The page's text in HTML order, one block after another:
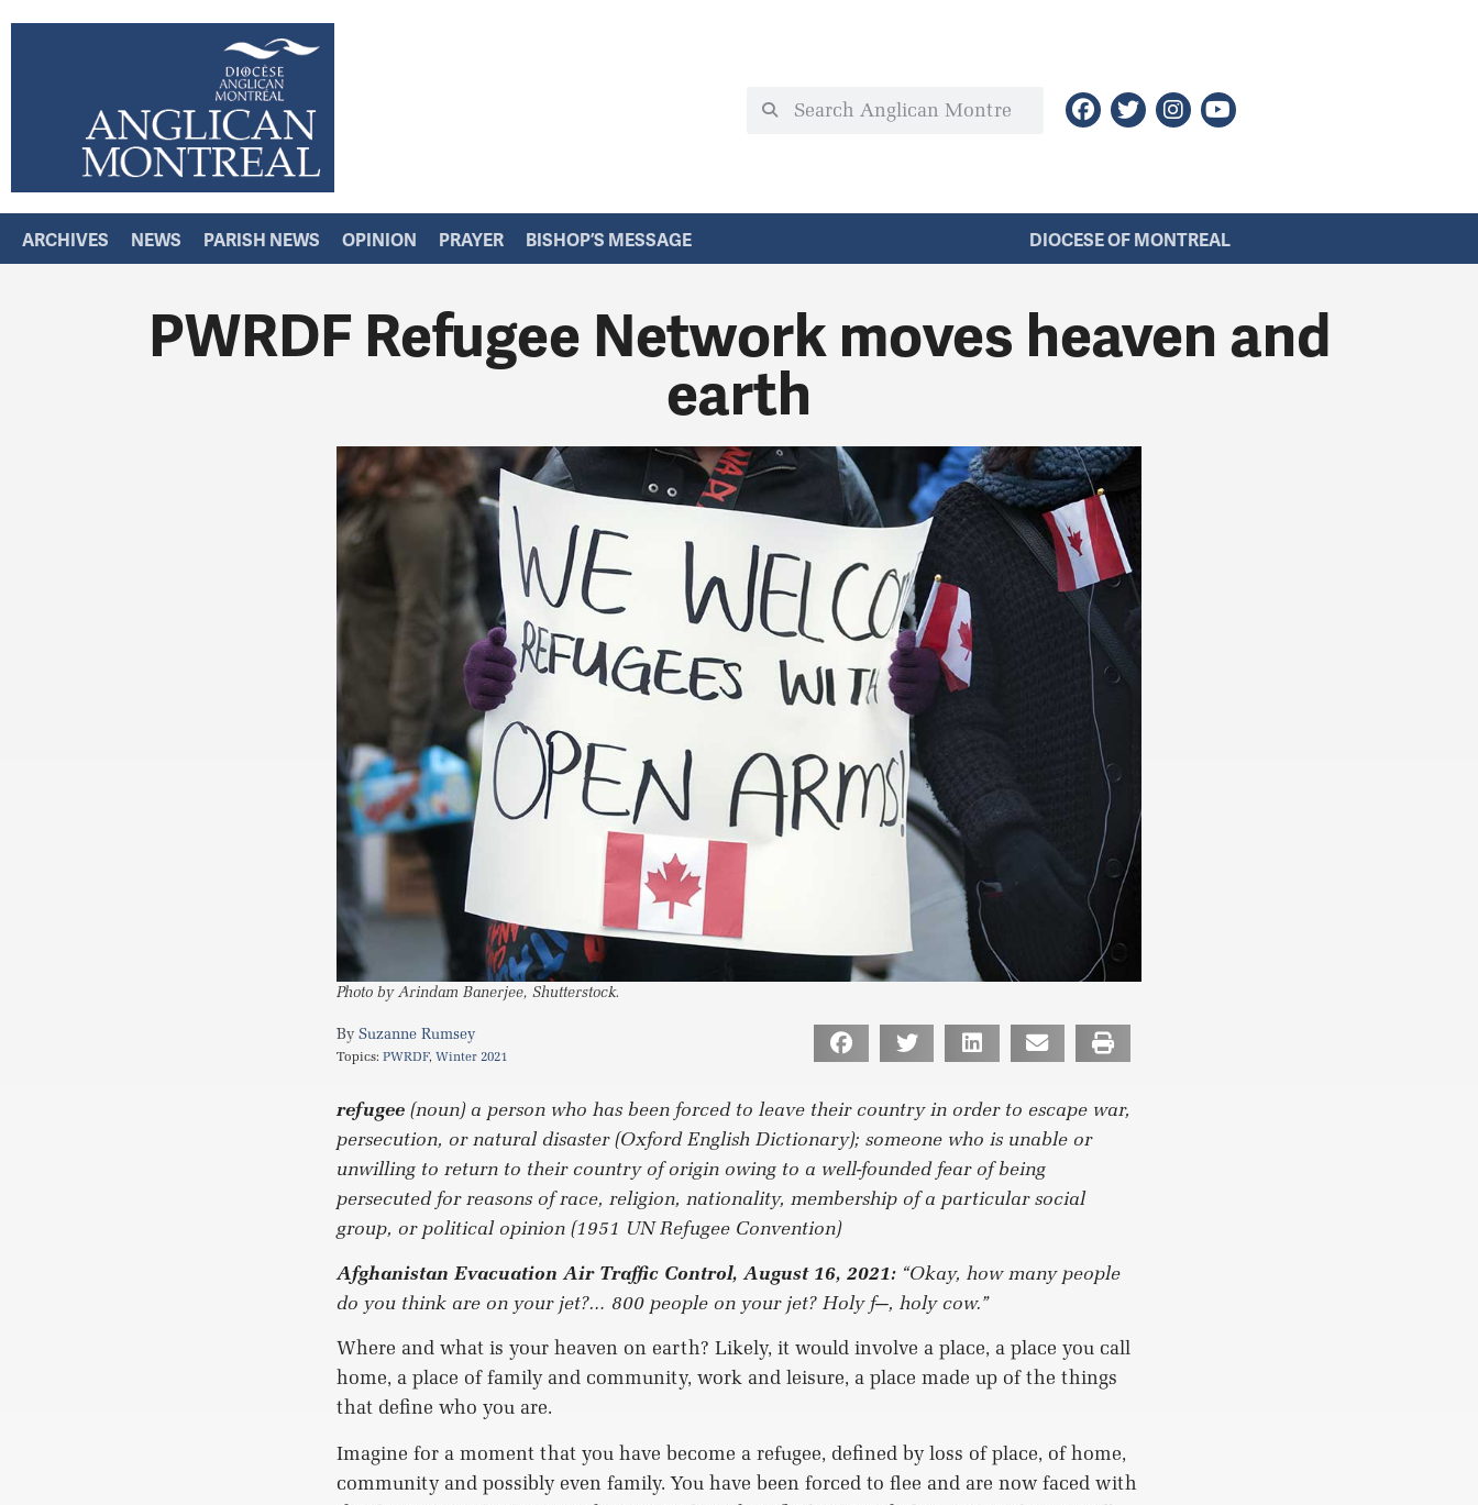
ARCHIVES NEWS PARISH NEWS OPINION PRAYER BISHOP’S MESSAGE DIOCESE OF MONTREAL
PWRDF Refugee Network moves heaven and
earth
Photo by Arindam Banerjee, Shutterstock.
Suzanne Rumsey
Topics: PWRDF, Winter 2021
refugee (noun) a person who has been forced to leave their country in order to escape war,
persecution, or natural disaster (Oxford English Dictionary); someone who is unable or
unwilling to return to their country of origin owing to a well-founded fear of being
persecuted for reasons of race, religion, nationality, membership of a particular social
group, or political opinion (1951 UN Refugee Convention)
Afghanistan Evacuation Air Traffic Control, August 16, 2021: “Okay, how many people
do you think are on your jet?… 800 people on your jet? Holy f—, holy cow.”
Where and what is your heaven on earth? Likely, it would involve a place, a place you call
home, a place of family and community, work and leisure, a place made up of the things
that define who you are.
Imagine for a moment that you have become a refugee, defined by loss of place, of home,
community and possibly even family. You have been forced to flee and are now faced with